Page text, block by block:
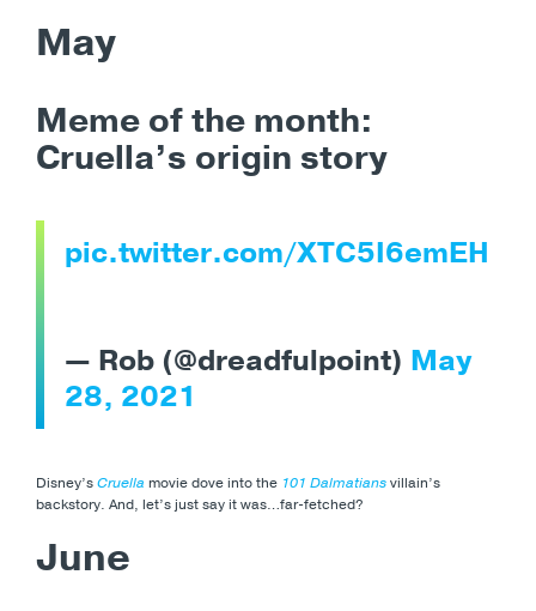
May
Meme of the month:
Cruella’s origin story
pic.twitter.com/XTC5I6emEH
— Rob (@dreadfulpoint) May
28, 2021
Disney’sCruella movie dove into the 101 Dalmatiansvillain’s
backstory. And, let’s just say it was…far-fetched?
June